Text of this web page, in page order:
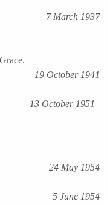
7 March 1937
19 October 1941
13 October 1951
24 May 1954
5 June 1954